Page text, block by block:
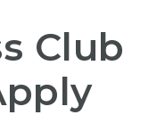
Club